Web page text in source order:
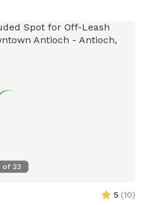
of 23
5 (10)